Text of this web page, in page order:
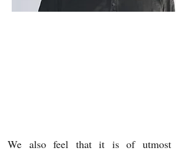
We also feel that it is of utmost